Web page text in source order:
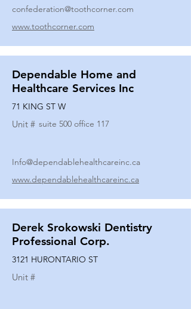
confederation@toothcorner.com
www.toothcorner.com
Dependable Home and
Healthcare Services Inc
71 KING ST W
Unit # suite 500 office 117
Info@dependablehealthcareinc.ca
www.dependablehealthcareinc.ca
Derek Srokowski Dentistry
Professional Corp.
3121 HURONTARIO ST
Unit #